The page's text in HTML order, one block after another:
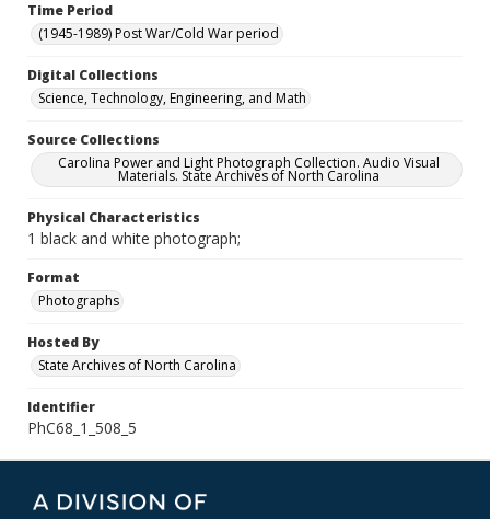
Time Period
(1945-1989) Post War/Cold War period
Digital Collections
Science, Technology, Engineering, and Math
Source Collections
Carolina Power and Light Photograph Collection. Audio Visual
Materials. State Archives of North Carolina
Physical Characteristics
1 black and white photograph;
Format
Photographs
Hosted By
State Archives of North Carolina
Identifier
PhC68_1_508_5